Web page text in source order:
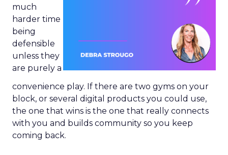
much
harder time
being
defensible
unless they
are purely a
convenience play. If there are two gyms on your
block, or several digital products you could use,
the one that wins is the one that really connects
with you and builds community so you keep
coming back.